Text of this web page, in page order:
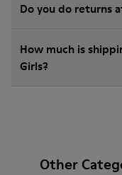
Do you do returns
How much is
Girls?
Other